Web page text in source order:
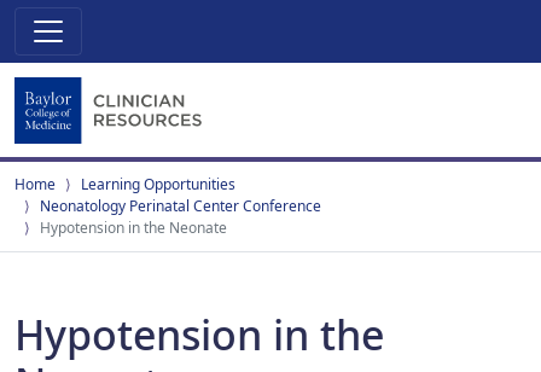
Home
Learning Opportunities
Neonatology Perinatal Center Conference
Hypotension in the Neonate
Hypotension in the